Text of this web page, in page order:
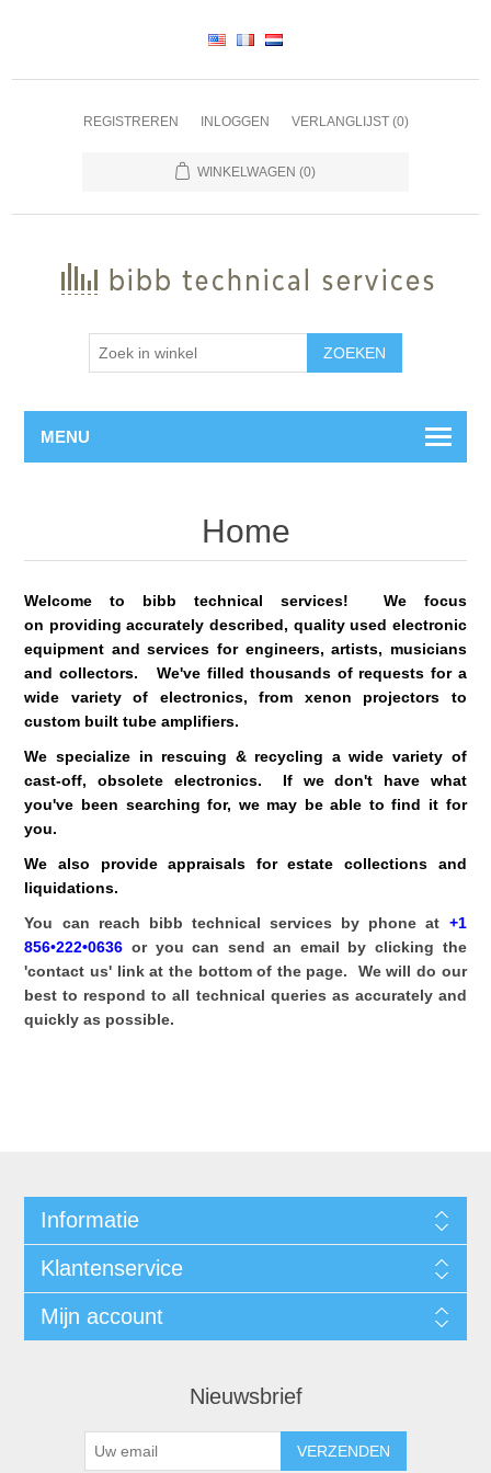
REGISTREREN INLOGGEN VERLANGLIJST (0)
WINKELWAGEN (0)
ZOEKEN
MENU
Home
Welcome to bibb technical services! We focus
on providing accurately described, quality used electronic
equipment and services for engineers, artists, musicians
and collectors. We've filled thousands of requests for a
wide variety of electronics, from xenon projectors to
custom built tube amplifiers.
We specialize in rescuing & recycling a wide variety of
cast-off, obsolete electronics. If we don't have what
you've been searching for, we may be able to find it for
you.
We also provide appraisals for estate collections and
liquidations.
You can reach bibb technical services by phone at +1
856•222•0636 or you can send an email by clicking the
'contact us' link at the bottom of the page. We will do our
best to respond to all technical queries as accurately and
quickly as possible.
Informatie
Klantenservice
Mijn account
Nieuwsbrief
VERZENDEN